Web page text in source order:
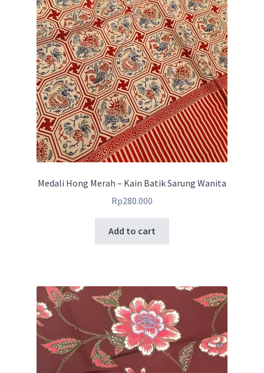
Medali Hong Merah – Kain Batik Sarung Wanita
Rp280.000
Add to cart